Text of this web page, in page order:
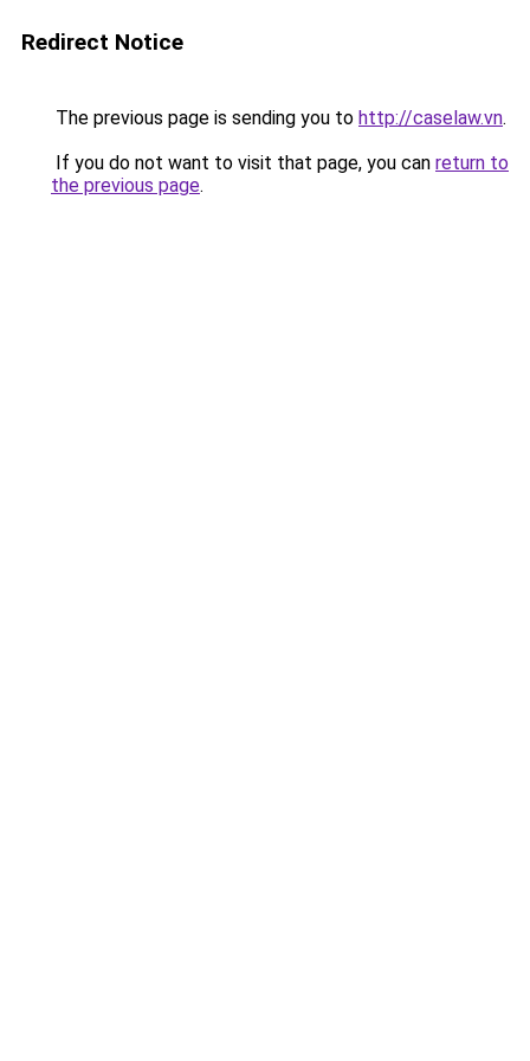
Redirect Notice
The previous page is sending you to http://caselaw.vn.
If you do not want to visit that page, you can return to
the previous page.